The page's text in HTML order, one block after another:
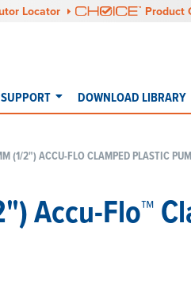
Locator Product
SUPPORT DOWNLOAD LIBRARY
(1/2") ACCU-FLO CLAMPED PLASTIC
Accu-Flo™